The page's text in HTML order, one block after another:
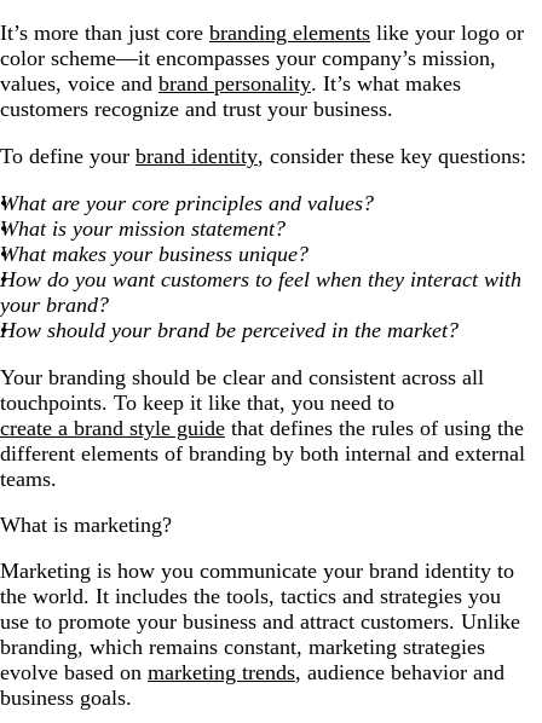
It’s more than just core branding elements like your logo or
color scheme—it encompasses your company’s mission,
values, voice and brand personality. It’s what makes
customers recognize and trust your business.
To define your brand identity, consider these key questions:
What are your core principles and values?
What is your mission statement?
What makes your business unique?
How do you want customers to feel when they interact with
your brand?
How should your brand be perceived in the market?
Your branding should be clear and consistent across all
touchpoints. To keep it like that, you need to
create a brand style guide that defines the rules of using the
different elements of branding by both internal and external
teams.
What is marketing?
Marketing is how you communicate your brand identity to
the world. It includes the tools, tactics and strategies you
use to promote your business and attract customers. Unlike
branding, which remains constant, marketing strategies
evolve based on marketing trends, audience behavior and
business goals.